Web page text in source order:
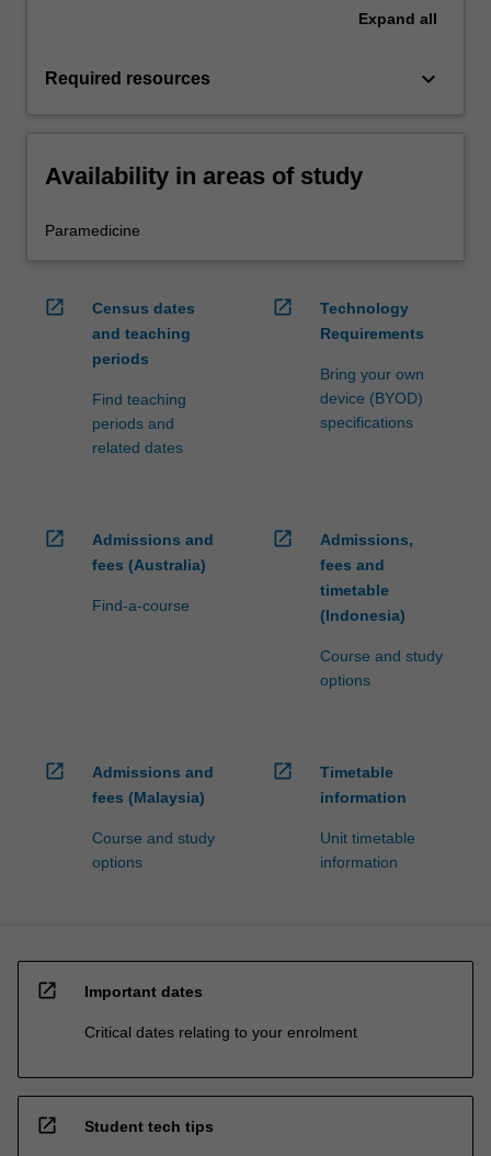
Expand all
Required resources keyboard_arrow_down
Availability in areas of study
Paramedicine
open_in_new
Census dates
and teaching
periods
Find teaching
periods and
related dates
open_in_new
Technology
Requirements
Bring your own
device (BYOD)
specifications
open_in_new
Admissions and
fees (Australia)
Find-a-course
open_in_new
Admissions,
fees and
timetable
(Indonesia)
Course and study
options
open_in_new
Admissions and
fees (Malaysia)
Course and study
options
open_in_new
Timetable
information
Unit timetable
information
open_in_new Important dates
Critical dates relating to your enrolment
open_in_new Student tech tips